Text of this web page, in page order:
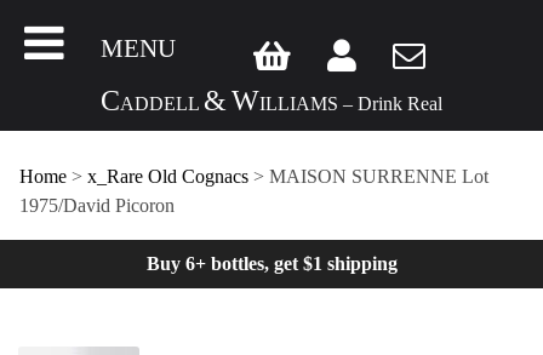
MENU
CADDELL &WILLIAMS – Drink Real
Home > x_Rare Old Cognacs > MAISON SURRENNE Lot
1975/David Picoron
Buy 6+ bottles, get $1 shipping